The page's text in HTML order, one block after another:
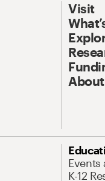
Visit
About
Events
K-12